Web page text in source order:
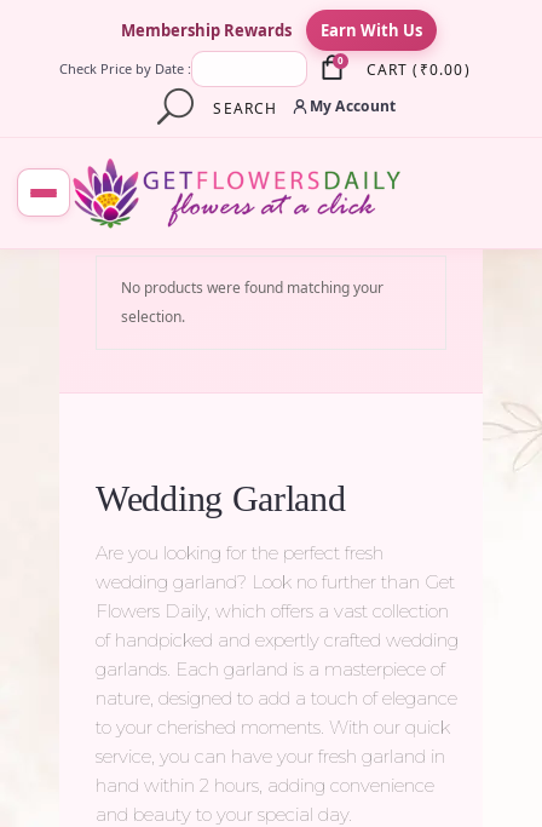
Membership Rewards Earn With Us
Check Price by Date : 0 CART ( ₹0.00)
SEARCH
My Account
No products were found matching your
selection.
Wedding Garland
Are you looking for the perfect fresh
wedding garland? Look no further than Get
Flowers Daily, which offers a vast collection
of handpicked and expertly crafted wedding
garlands. Each garland is a masterpiece of
nature, designed to add a touch of elegance
to your cherished moments. With our quick
service, you can have your fresh garland in
hand within 2 hours, adding convenience
and beauty to your special day.